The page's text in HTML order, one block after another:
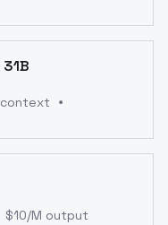
context
$10/M output